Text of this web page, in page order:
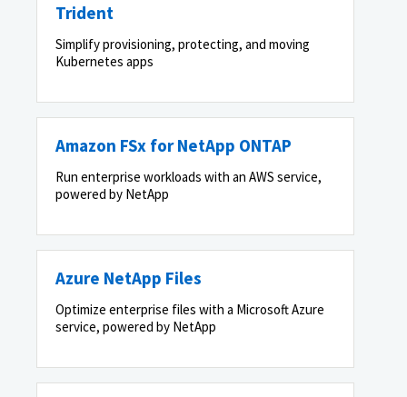
Trident
Simplify provisioning, protecting, and moving
Kubernetes apps
Amazon FSx for NetApp ONTAP
Run enterprise workloads with an AWS service,
powered by NetApp
Azure NetApp Files
Optimize enterprise files with a Microsoft Azure
service, powered by NetApp